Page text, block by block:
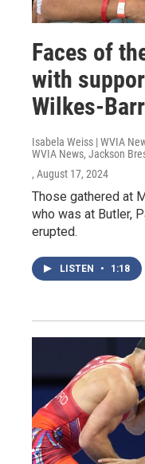
Faces of
with
Wilkes-
Isabela Weiss | WVIA
WVIA News, Jackson
, August 17, 2024
Those gathered at
who was at Butler,
erupted.
LISTEN • 1:18